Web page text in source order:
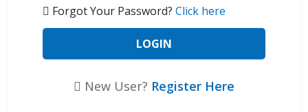
Forgot Your Password? Click here
New User? Register Here